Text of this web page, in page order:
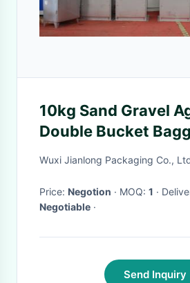
10kg Sand Gravel
Double Bucket
Machine
Wuxi Jianlong Packaging Co.,
Price: Negotion · MOQ: 1
·
Negotiable ·
Send Inquiry